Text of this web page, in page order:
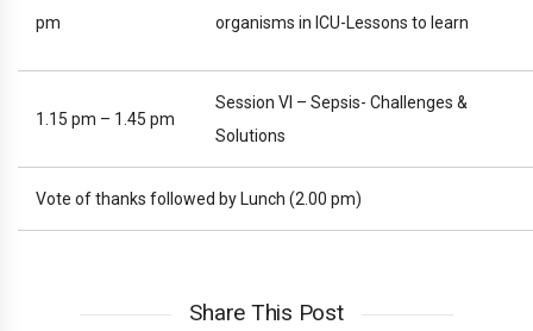
pm
organisms in ICU-Lessons to learn
1.15 pm – 1.45 pm
Session VI – Sepsis- Challenges &
Solutions
Vote of thanks followed by Lunch (2.00 pm)
Share This Post